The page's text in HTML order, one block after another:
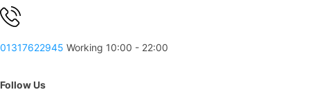
01317622945 Working 10:00 - 22:00
Follow Us